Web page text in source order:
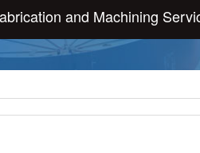
and Machining